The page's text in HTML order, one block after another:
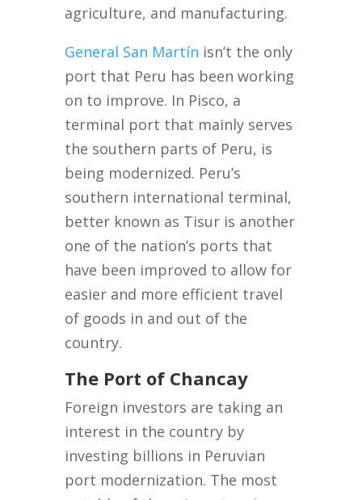
agriculture, and manufacturing.
General San Martín isn’t the only
port that Peru has been working
on to improve. In Pisco, a
terminal port that mainly serves
the southern parts of Peru, is
being modernized. Peru’s
southern international terminal,
better known as Tisur is another
one of the nation’s ports that
have been improved to allow for
easier and more efficient travel
of goods in and out of the
country.
The Port of Chancay
Foreign investors are taking an
interest in the country by
investing billions in Peruvian
port modernization. The most